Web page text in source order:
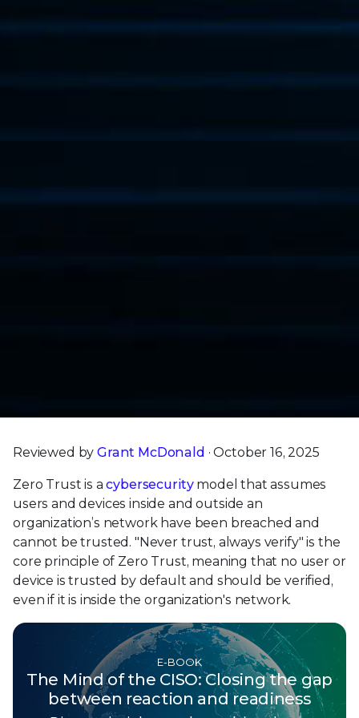
Reviewed byGrant McDonald · October 16, 2025
Zero Trust is acybersecuritymodel that assumes
users and devices inside and outside an
organization’s network have been breached and
cannot be trusted. "Never trust, always verify" is the
core principle of Zero Trust, meaning that no user or
device is trusted by default and should be verified,
even if it is inside the organization's network.
E-BOOK
The Mind of the CISO: Closing the gap
between reaction and readiness